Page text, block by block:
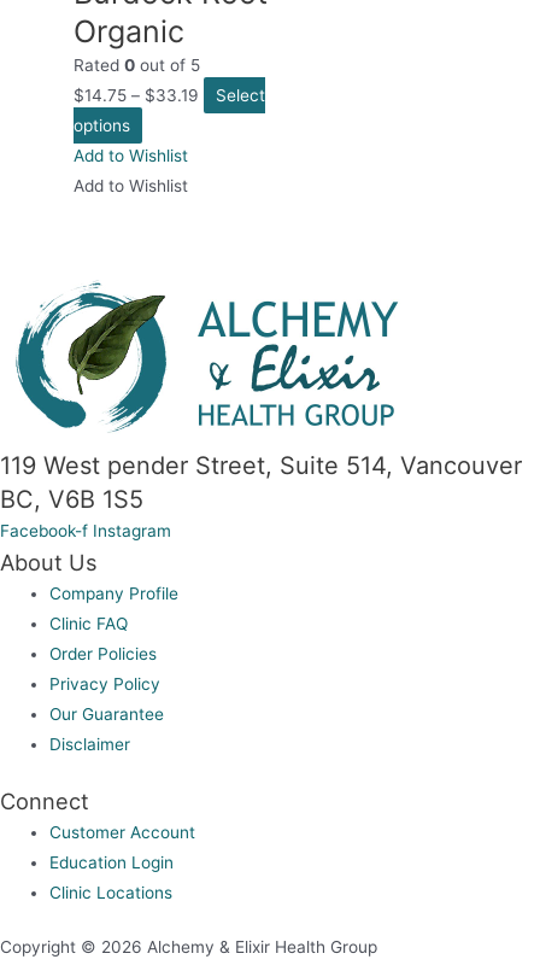
options
may
be
chosen
the
product
Organic
Rated0 out of 5
$14.75 – $33.19
Select
options
product
has
options
may
be
chosen
the
Add to Wishlist
Add to Wishlist
119 West pender Street, Suite 514, Vancouver
BC, V6B 1S5
Facebook-f Instagram
About Us
Company Profile
Clinic FAQ
Order Policies
Privacy Policy
Our Guarantee
Disclaimer
Connect
Customer Account
Education Login
Clinic Locations
Copyright © 2026 Alchemy & Elixir Health Group